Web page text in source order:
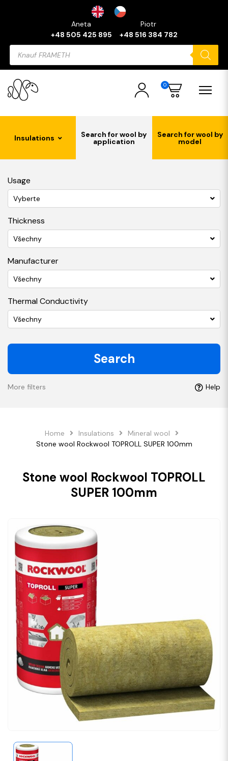
Aneta
+48 505 425 895
Piotr
+48 516 384 782
Products
search
0
Insulations Search for wool by
application
Search for wool by
model
Usage
Vyberte
Thickness
Všechny
Manufacturer
Všechny
Thermal Conductivity
Všechny
Search
More filters Help
Home Insulations
Mineral wool
Stone wool Rockwool TOPROLL SUPER 100mm
Stone wool Rockwool TOPROLL
SUPER 100mm